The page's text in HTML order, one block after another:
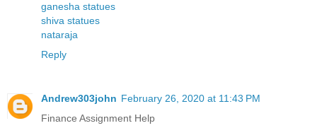
ganesha statues
shiva statues
nataraja
Reply
Andrew303john February 26, 2020 at 11:43 PM
Finance Assignment Help